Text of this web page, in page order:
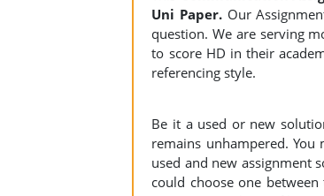
Uni Paper. Our
question. We are serving
to score HD in their
referencing style.
Be it a used or new
remains unhampered.
used and new assignment
could choose one